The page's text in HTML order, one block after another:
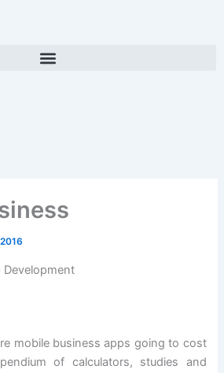
Development
mobile business apps going to cost
of calculators, studies and